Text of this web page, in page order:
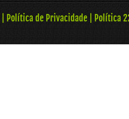
Política de Privacidade
Política